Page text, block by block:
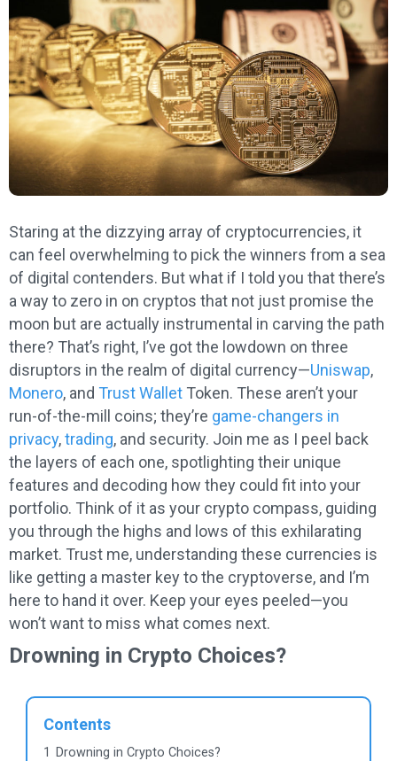
Staring at the dizzying array of cryptocurrencies, it
can feel overwhelming to pick the winners from a sea
of digital contenders. But what if I told you that there’s
a way to zero in on cryptos that not just promise the
moon but are actually instrumental in carving the path
there? That’s right, I’ve got the lowdown on three
disruptors in the realm of digital currency—Uniswap,
Monero, and Trust Wallet Token. These aren’t your
run-of-the-mill coins; they’re game-changers in
privacy,trading, and security. Join me as I peel back
the layers of each one, spotlighting their unique
features and decoding how they could fit into your
portfolio. Think of it as your crypto compass, guiding
you through the highs and lows of this exhilarating
market. Trust me, understanding these currencies is
like getting a master key to the cryptoverse, and I’m
here to hand it over. Keep your eyes peeled—you
won’t want to miss what comes next.
Drowning in Crypto Choices?
Contents
1
Drowning in Crypto Choices?